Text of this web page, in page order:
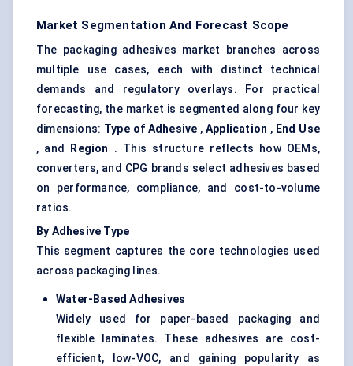
Market Segmentation And Forecast Scope
The packaging adhesives market branches across
multiple use cases, each with distinct technical
demands and regulatory overlays. For practical
forecasting, the market is segmented along four key
dimensions: Type of Adhesive ,Application , End Use
, and
Region . This structure reflects how OEMs,
converters, and CPG brands select adhesives based
on performance, compliance, and cost-to-volume
ratios.
By Adhesive Type
This segment captures the core technologies used
across packaging lines.
Water-Based Adhesives
Widely used for paper-based packaging and
flexible laminates. These adhesives are cost-
efficient, low-VOC, and gaining popularity as